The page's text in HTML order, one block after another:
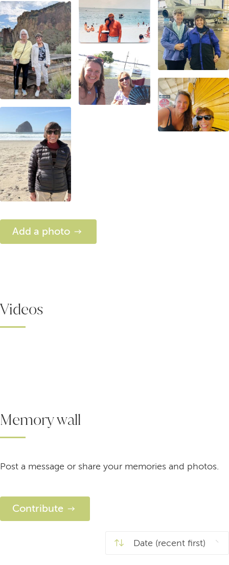
Add a photo
Videos
Memory wall
Post a message or share your memories and photos.
Contribute